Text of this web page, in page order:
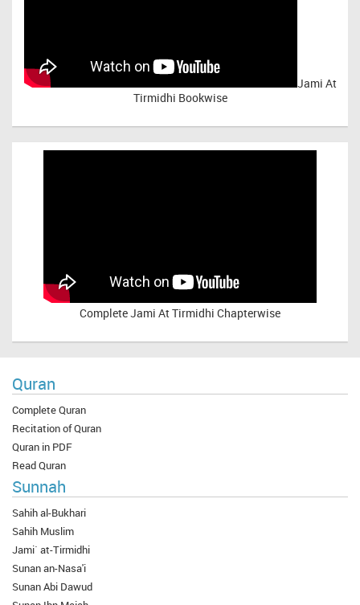
Jami At
Tirmidhi Bookwise
CompleteJami At Tirmidhi Chapterwise
Quran
Complete Quran
Recitation of Quran
Quran in PDF
Read Quran
Sunnah
Sahih al-Bukhari
Sahih Muslim
Jami` at-Tirmidhi
Sunan an-Nasa'i
Sunan Abi Dawud